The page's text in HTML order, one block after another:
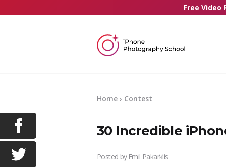
Free Video
Home › Contest
30 Incredible
Posted by Emil Pakarklis